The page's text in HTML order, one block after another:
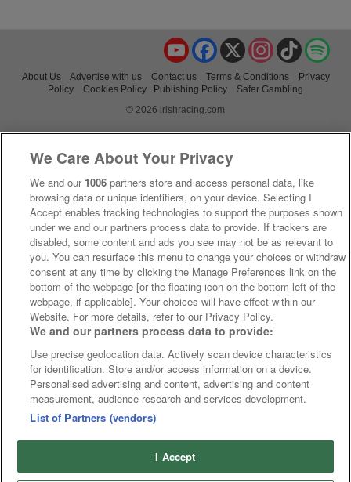
TikTok
Instagram
X
Facebook
YouTube
About Us Advertise with us Contact us Terms & Conditions
Privacy
Policy
Cookies Policy Publishing Policy
Safer Gambling
© 2026 irishracing.com
We Care About Your Privacy
We and our 1006 partners store and access personal data, like
browsing data or unique identifiers, on your device. Selecting I
Accept enables tracking technologies to support the purposes shown
under we and our partners process data to provide. If trackers are
disabled, some content and ads you see may not be as relevant to
you. You can resurface this menu to change your choices or withdraw
consent at any time by clicking the Manage Preferences link on the
bottom of the webpage [or the floating icon on the bottom-left of the
webpage, if applicable]. Your choices will have effect within our
Website. For more details, refer to our Privacy Policy.
We and our partners process data to provide:
Use precise geolocation data. Actively scan device characteristics
for identification. Store and/or access information on a device.
Personalised advertising and content, advertising and content
measurement, audience research and services development.
List of Partners (vendors)
I Accept